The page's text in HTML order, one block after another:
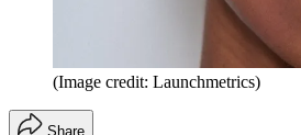
(Image credit: Launchmetrics)
Share